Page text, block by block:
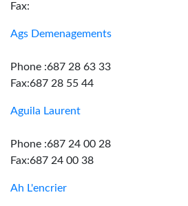
Fax:
Ags Demenagements
Phone :687 28 63 33
Fax:687 28 55 44
Aguila Laurent
Phone :687 24 00 28
Fax:687 24 00 38
Ah L'encrier